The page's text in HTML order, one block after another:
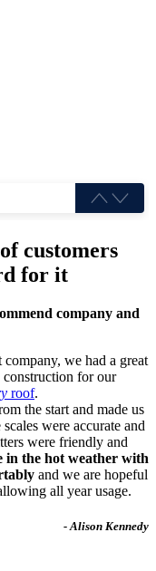
customers
for it
company and
we had a great
for our
roof.
the start and made us
were accurate and
were friendly and
in the hot weather with
and we are hopeful
all year usage.
- Alison Kennedy